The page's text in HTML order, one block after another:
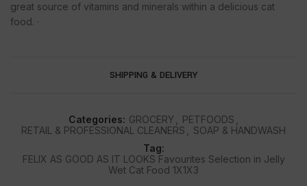
great source of vitamins and minerals within a delicious cat
food. ·
SHIPPING & DELIVERY
Categories: GROCERY PETFOODS
RETAIL & PROFESSIONAL CLEANERS
SOAP & HANDWASH
Tag:
FELIX AS GOOD AS IT LOOKS Favourites Selection in Jelly
Wet Cat Food 1X1X3